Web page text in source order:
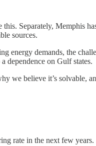
Separately, Memphis
sources.
energy demands, the
dependence on Gulf states.
we believe it’s solvable,
rate in the next few years.